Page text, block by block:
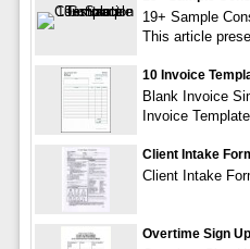
19+ Sample
This article
10 Invoice
Blank Invoice
Invoice
Client Intake
Client Intake
Overtime Sign